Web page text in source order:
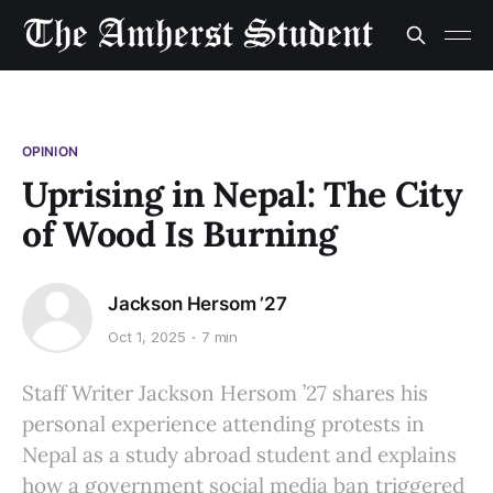
OPINION
Uprising in Nepal: The City
of Wood Is Burning
Jackson Hersom ’27
Oct 1, 2025 7 min
Staff Writer Jackson Hersom ’27 shares his
personal experience attending protests in
Nepal as a study abroad student and explains
how a government social media ban triggered